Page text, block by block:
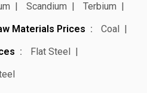
Scandium
Terbium
Materials Prices
Coal
Flat Steel